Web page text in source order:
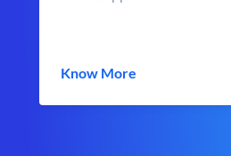
Know More